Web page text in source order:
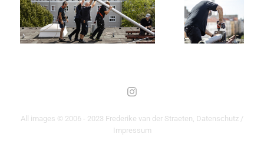
All images © 2006 - 2023 Frederike van der Straeten, Datenschutz /
Impressum